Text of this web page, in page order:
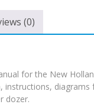
(0)
for the New
diagrams
dozer.